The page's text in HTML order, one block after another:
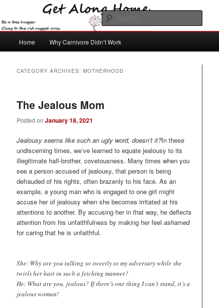
primary
secondary
Get Along Home
Home Why Carnivore Didn’t Work
CATEGORY ARCHIVES:MOTHERHOOD
The Jealous Mom
Posted onJanuary 18, 2021
Jealousy seems like such an ugly word, doesn’t it?In these
undiscerning times, we’ve learned to equate jealousy to its
illegitimate half-brother, covetousness. Many times when you
see a person accused of jealousy, that person is being
defrauded of his rights, often brazenly to his face. As an
example, a young man who is engaged to one girl might
accuse her of jealousy when she becomes irritated at his
attentions to another. By accusing her in that way, he deflects
attention from his unfaithfulness by making her feelashamed
for caring that he is unfaithful.
She: Why are you talking so sweetly to my adversary while she
twirls her hair in such a fetching manner?
He: What are you, jealous? If there’s one thing I can’t stand, it’s a
jealous woman!